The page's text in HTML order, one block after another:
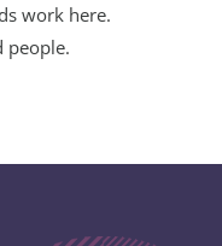
work here.
people.